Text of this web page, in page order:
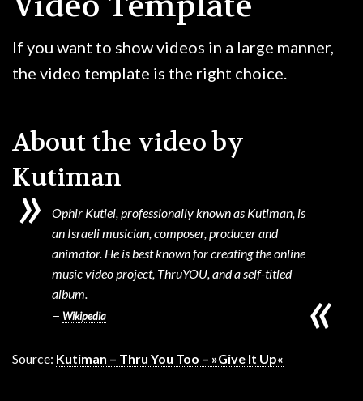
GAME
CONTACT
If you want to show videos in a large manner,
the video template is the right choice.
About the video by
Kutiman
Ophir Kutiel, professionally known as Kutiman, is
an Israeli musician, composer, producer and
animator. He is best known for creating the online
music video project, ThruYOU, and a self-titled
album.
Wikipedia
Source: Kutiman – Thru You Too – »Give It Up«